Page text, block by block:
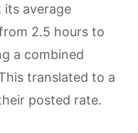
its average
2.5 hours to
a combined
translated to a
posted rate.